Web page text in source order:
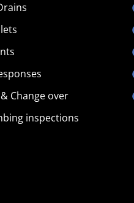
Change over
inspections